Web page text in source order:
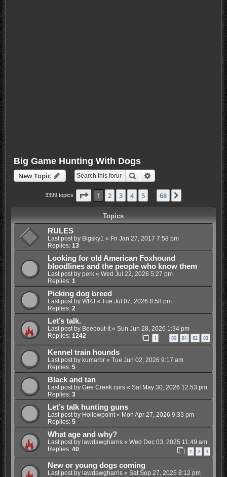
Big Game Hunting With Dogs
New Topic Search
3399 topics Page 1of 68
1 2 3 4 5 68
Topics
RULES
Last post by Bigsky1 « Fri Jan 27, 2017 7:58 pm
Replies: 13
Looking for old American Foxhound
bloodlines and the people who know them
Last post by perk« Wed Jul 22, 2026 5:27 pm
Replies: 1
Picking dog breed
Last post by WRJ « Tue Jul 07, 2026 8:58 pm
Replies: 2
Let’s talk.
Last post by Beebout-it« Sun Jun 28, 2026 1:34 pm
Replies: 1242 1 80 81 82 83
Kennel train hounds
Last post by kumarbr« Tue Jun 02, 2026 9:17 am
Replies: 5
Black and tan
Last post by Gee Creek curs« Sat May 30, 2026 12:53 pm
Replies: 3
Let’s talk hunting guns
Last post by Hollowpoint« Mon Apr 27, 2026 9:33 pm
Replies: 5
What age and why?
Last post by lawdawgharris« Wed Dec 03, 2025 11:49 am
Replies: 40 1 2 3
New or young dogs coming
Last post by lawdawgharris« Sat Sep 27, 2025 8:12 pm